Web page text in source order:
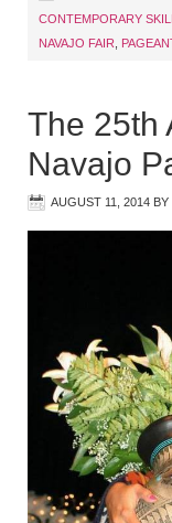
CONTEMPORARY SKILL
NAVAJO FAIR
The 25th
Navajo
AUGUST 11, 2014 BY